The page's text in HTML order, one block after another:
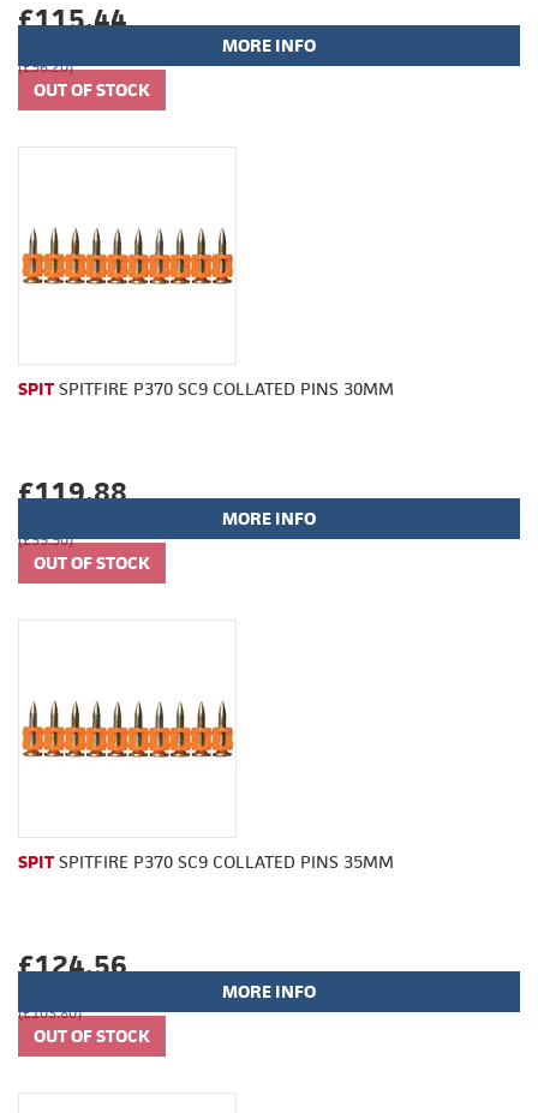
£115.44
(£96.20)
MORE INFO
SPIT SPITFIRE P370 SC9 COLLATED PINS 30MM
£119.88
(£99.90)
MORE INFO
SPIT SPITFIRE P370 SC9 COLLATED PINS 35MM
£124.56
(£103.80)
MORE INFO